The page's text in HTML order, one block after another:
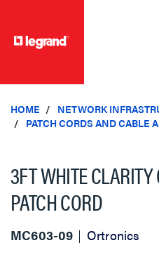
HOME NETWORK
PATCH CORDS AND CABLE
3FT WHITE
PATCH CORD
MC603-09 Ortronics